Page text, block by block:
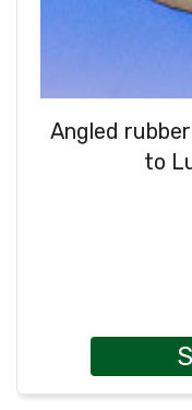
Angled
to